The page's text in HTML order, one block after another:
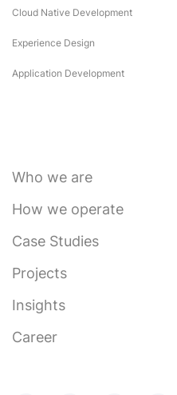
Cloud Native Development
Experience Design
Application Development
Who we are
How we operate
Case Studies
Projects
Insights
Career